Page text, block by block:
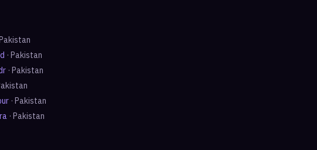
· Pakistan
· Pakistan
· Pakistan
· Pakistan